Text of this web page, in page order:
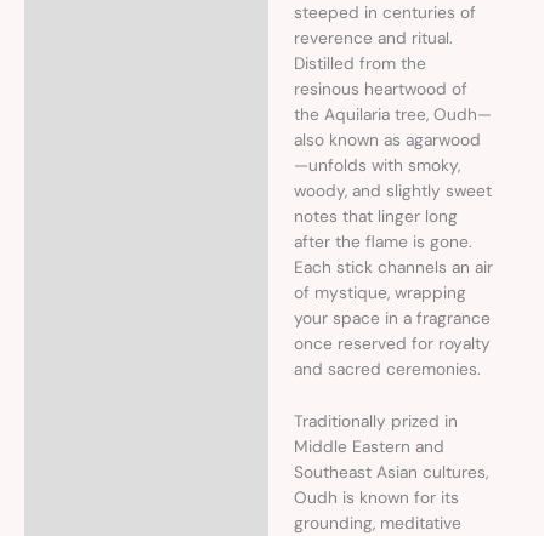
steeped in centuries of
reverence and ritual.
Distilled from the
resinous heartwood of
the Aquilaria tree, Oudh—
also known as agarwood
—unfolds with smoky,
woody, and slightly sweet
notes that linger long
after the flame is gone.
Each stick channels an air
of mystique, wrapping
your space in a fragrance
once reserved for royalty
and sacred ceremonies.
Traditionally prized in
Middle Eastern and
Southeast Asian cultures,
Oudh is known for its
grounding, meditative